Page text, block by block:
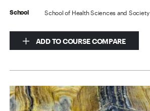
School School of Health Sciences and Society
ADD TO COURSE COMPARE